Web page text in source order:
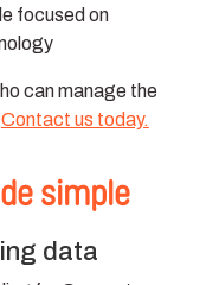
focused on
can manage the
Contact us today.
simple
data